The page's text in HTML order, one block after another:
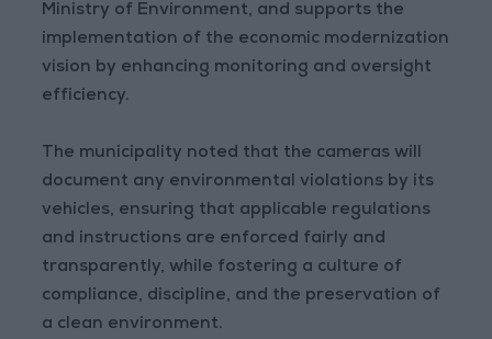
Ministry of Environment, and supports the
implementation of the economic modernization
vision by enhancing monitoring and oversight
efficiency.
The municipality noted that the cameras will
document any environmental violations by its
vehicles, ensuring that applicable regulations
and instructions are enforced fairly and
transparently, while fostering a culture of
compliance, discipline, and the preservation of
a clean environment.